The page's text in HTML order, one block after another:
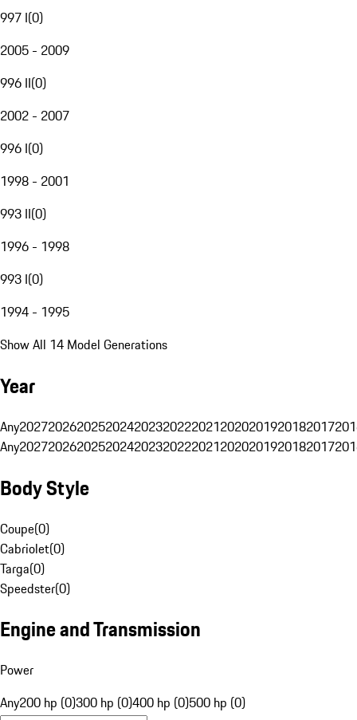
997 I(0)
2005 - 2009
996 II(0)
2002 - 2007
996 I(0)
1998 - 2001
993 II(0)
1996 - 1998
993 I(0)
1994 - 1995
Show All 14 Model Generations
Year
Any20272026202520242023202220212020201920182017
Any20272026202520242023202220212020201920182017
Body Style
Coupe(0)
Cabriolet(0)
Targa(0)
Speedster(0)
Engine and Transmission
Power
Any200 hp (0)300 hp (0)400 hp (0)500 hp (0)